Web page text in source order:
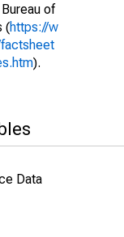
of
(https://w
).
Data